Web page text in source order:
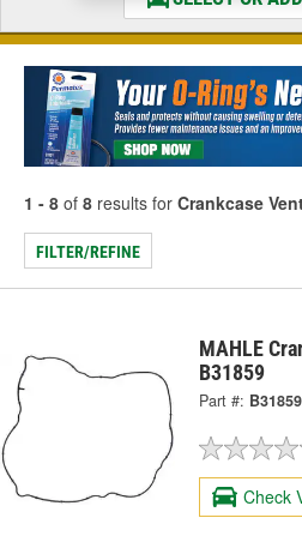
1 - 8 of 8 results for Crankcase
FILTER/REFINE
MAHLE
B31859
Part #: B31859
Check